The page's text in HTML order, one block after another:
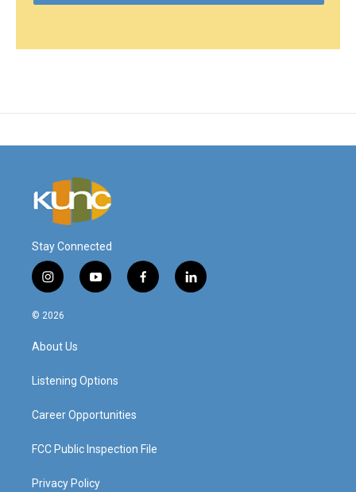
Stay Connected
i
n
s
a
g
a
y
o
f
a
l
i
© 2026
About Us
Listening Options
Career Opportunities
FCC Public Inspection File
Privacy Policy